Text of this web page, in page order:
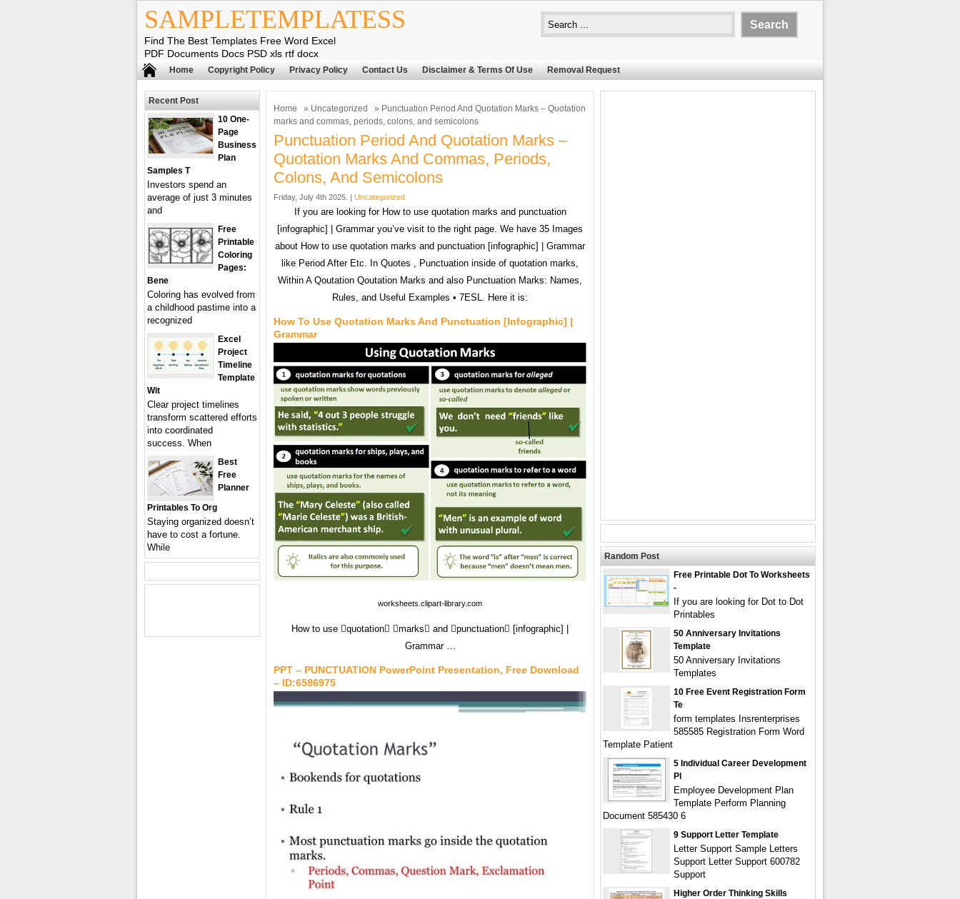
SAMPLETEMPLATESS
Find The Best Templates Free Word Excel
PDF Documents Docs PSD xls rtf docx
Home Copyright Policy Privacy Policy Contact Us Disclaimer & Terms Of Use Removal Request
Home » Uncategorized
» Punctuation Period And Quotation Marks – Quotation
marks and commas, periods, colons, and semicolons
Punctuation Period And Quotation Marks –
Quotation Marks And Commas, Periods,
Colons, And Semicolons
Friday, July 4th 2025. | Uncategorized
If you are looking for How to use quotation marks and punctuation
[infographic] | Grammar you’ve visit to the right page. We have 35 Images
about How to use quotation marks and punctuation [infographic] | Grammar
like Period After Etc. In Quotes , Punctuation inside of quotation marks,
Within A Qoutation Qoutation Marks and also Punctuation Marks: Names,
Rules, and Useful Examples • 7ESL. Here it is:
How To Use Quotation Marks And Punctuation [infographic] |
Grammar
worksheets.clipart-library.com
How to use quotation marks and punctuation [infographic] |
Grammar …
PPT – PUNCTUATION PowerPoint Presentation, Free Download
– ID:6586975
Recent Post
10 One-
Page
Business
Plan
Samples T
Investors spend an
average of just 3 minutes
and
Free
Printable
Coloring
Pages:
Bene
Coloring has evolved from
a childhood pastime into a
recognized
Excel
Project
Timeline
Template
Wit
Clear project timelines
transform scattered efforts
into coordinated
success. When
Best
Free
Planner
Printables To Org
Staying organized doesn’t
have to cost a fortune.
While
Random Post
Free Printable Dot To Worksheets
-
If you are looking for Dot to Dot
Printables
50 Anniversary Invitations
Template
50 Anniversary Invitations
Templates
10 Free Event Registration Form
Te
form templates Insrenterprises
585585 Registration Form Word
Template Patient
5 Individual Career Development
Pl
Employee Development Plan
Template Perform Planning
Document 585430 6
9 Support Letter Template
Letter Support Sample Letters
Support Letter Support 600782
Support
Higher Order Thinking Skills